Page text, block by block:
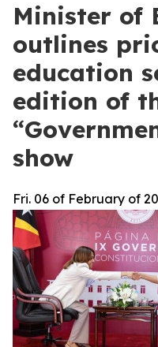
Minister of
outlines
education
edition of
show
Fri. 06 of February of